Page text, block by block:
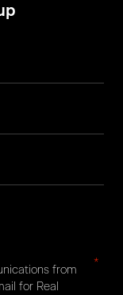
from
for Real
*